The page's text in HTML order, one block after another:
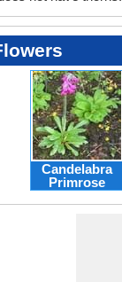
Candelabra
Primrose